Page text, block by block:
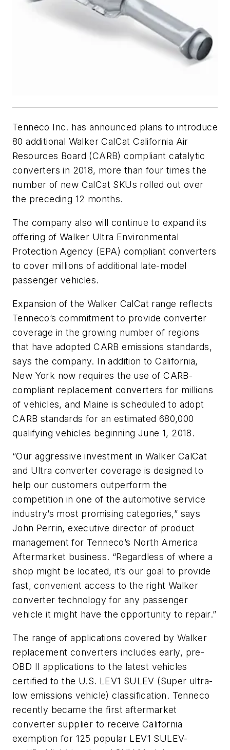
Tenneco Inc. has announced plans to introduce
80 additional Walker CalCat California Air
Resources Board (CARB) compliant catalytic
converters in 2018, more than four times the
number of new CalCat SKUs rolled out over
the preceding 12 months.
The company also will continue to expand its
offering of Walker Ultra Environmental
Protection Agency (EPA) compliant converters
to cover millions of additional late-model
passenger vehicles.
Expansion of the Walker CalCat range reflects
Tenneco’s commitment to provide converter
coverage in the growing number of regions
that have adopted CARB emissions standards,
says the company. In addition to California,
New York now requires the use of CARB-
compliant replacement converters for millions
of vehicles, and Maine is scheduled to adopt
CARB standards for an estimated 680,000
qualifying vehicles beginning June 1, 2018.
“Our aggressive investment in Walker CalCat
and Ultra converter coverage is designed to
help our customers outperform the
competition in one of the automotive service
industry’s most promising categories,” says
John Perrin, executive director of product
management for Tenneco’s North America
Aftermarket business. “Regardless of where a
shop might be located, it’s our goal to provide
fast, convenient access to the right Walker
converter technology for any passenger
vehicle it might have the opportunity to repair.”
The range of applications covered by Walker
replacement converters includes early, pre-
OBD II applications to the latest vehicles
certified to the U.S. LEV1 SULEV (Super ultra-
low emissions vehicle) classification. Tenneco
recently became the first aftermarket
converter supplier to receive California
exemption for 125 popular LEV1 SULEV-